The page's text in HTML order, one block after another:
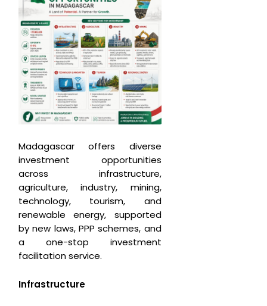
Madagascar offers diverse
investment opportunities
across infrastructure,
agriculture, industry, mining,
technology, tourism, and
renewable energy, supported
by new laws, PPP schemes, and
a one-stop investment
facilitation service.
Infrastructure